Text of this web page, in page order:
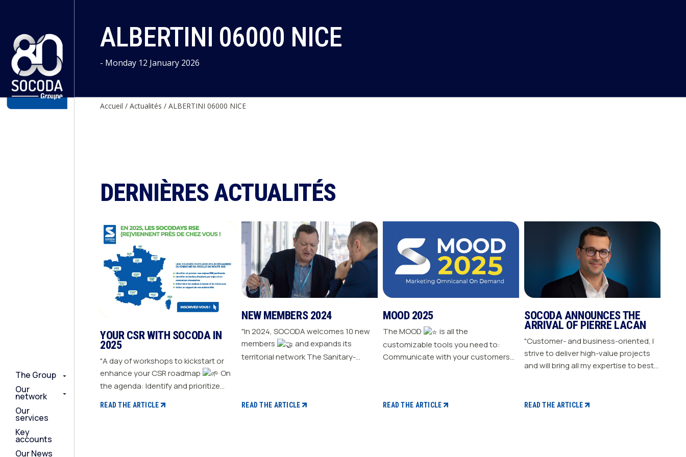
The Group
Our
network
Our
services
Key
accounts
Our News
ALBERTINI 06000 NICE
- Monday 12 January 2026
The Group
Our
network
Our
services
Key
accounts
Our News
Accueil / Actualités / ALBERTINI 06000 NICE
DERNIÈRES ACTUALITÉS
YOUR CSR WITH SOCODA IN
2025
"A day of workshops to kickstart or
enhance your CSR roadmap
On
the agenda: Identify and prioritize
Determine action levers for each
READ THE ARTICLE
NEW MEMBERS 2024
"In 2024, SOCODA welcomes 10 new
members
and expands its
territorial network The Sanitary-
branch continues its growth with six
READ THE ARTICLE
MOOD 2025
The MOOD
is all the
customizable tools you need to:
Communicate with your customers
READ THE ARTICLE
SOCODA ANNOUNCES THE
ARRIVAL OF PIERRE LACAN
"Customer- and business-oriented, I
strive to deliver high-value projects
and will bring all my expertise to best
Director of Information Systems and
READ THE ARTICLE
The Group
Our
network
Our
services
Key
accounts
Our News